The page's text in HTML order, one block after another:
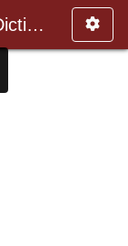
Hitchcock's Bible Names Dictiona